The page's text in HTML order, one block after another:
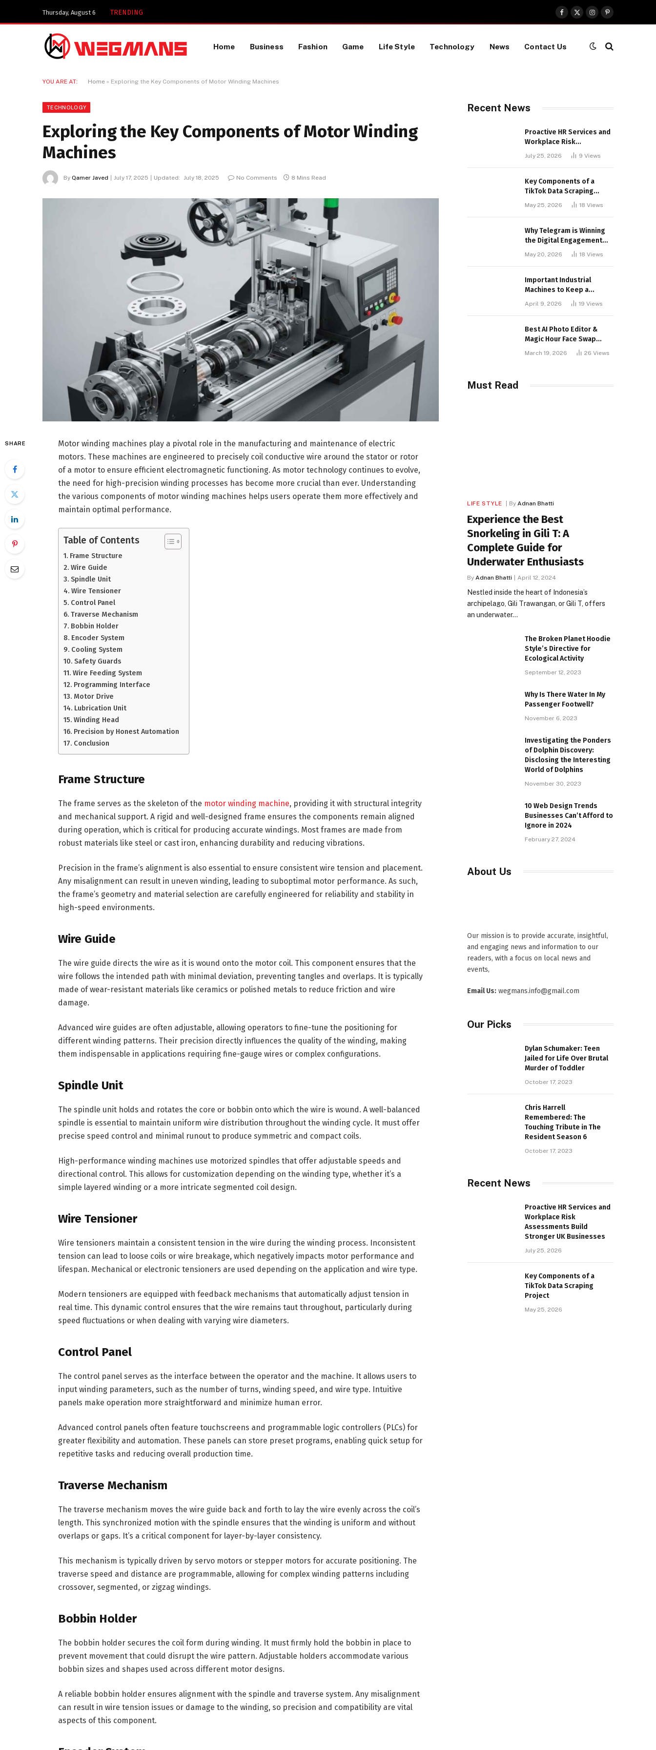
Thursday, August 6 TRENDING
Facebook
X
(Twitter)
InstagramPinterest
Home Business Fashion Game Life Style Technology News Contact Us
YOU ARE AT: Home » Exploring the Key Components of Motor Winding Machines
TECHNOLOGY
Exploring the Key Components of Motor Winding
Machines
By Qamer Javed July 17, 2025 Updated: July 18, 2025 No Comments 8 Mins Read
SHARE
Motor winding machines play a pivotal role in the manufacturing and maintenance of electric
motors. These machines are engineered to precisely coil conductive wire around the stator or rotor
of a motor to ensure efficient electromagnetic functioning. As motor technology continues to evolve,
the need for high-precision winding processes has become more crucial than ever. Understanding
the various components of motor winding machines helps users operate them more effectively and
maintain optimal performance.
Table of Contents
Frame Structure
Wire Guide
Spindle Unit
Wire Tensioner
Control Panel
Traverse Mechanism
Bobbin Holder
Encoder System
Cooling System
Safety Guards
Wire Feeding System
Programming Interface
Motor Drive
Lubrication Unit
Winding Head
Precision by Honest Automation
Conclusion
Frame Structure
The frame serves as the skeleton of the motor winding machine, providing it with structural integrity
and mechanical support. A rigid and well-designed frame ensures the components remain aligned
during operation, which is critical for producing accurate windings. Most frames are made from
robust materials like steel or cast iron, enhancing durability and reducing vibrations.
Precision in the frame’s alignment is also essential to ensure consistent wire tension and placement.
Any misalignment can result in uneven winding, leading to suboptimal motor performance. As such,
the frame’s geometry and material selection are carefully engineered for reliability and stability in
high-speed environments.
Wire Guide
The wire guide directs the wire as it is wound onto the motor coil. This component ensures that the
wire follows the intended path with minimal deviation, preventing tangles and overlaps. It is typically
made of wear-resistant materials like ceramics or polished metals to reduce friction and wire
damage.
Advanced wire guides are often adjustable, allowing operators to fine-tune the positioning for
different winding patterns. Their precision directly influences the quality of the winding, making
them indispensable in applications requiring fine-gauge wires or complex configurations.
Spindle Unit
The spindle unit holds and rotates the core or bobbin onto which the wire is wound. A well-balanced
spindle is essential to maintain uniform wire distribution throughout the winding cycle. It must offer
precise speed control and minimal runout to produce symmetric and compact coils.
High-performance winding machines use motorized spindles that offer adjustable speeds and
directional control. This allows for customization depending on the winding type, whether it’s a
simple layered winding or a more intricate segmented coil design.
Wire Tensioner
Wire tensioners maintain a consistent tension in the wire during the winding process. Inconsistent
tension can lead to loose coils or wire breakage, which negatively impacts motor performance and
lifespan. Mechanical or electronic tensioners are used depending on the application and wire type.
Modern tensioners are equipped with feedback mechanisms that automatically adjust tension in
real time. This dynamic control ensures that the wire remains taut throughout, particularly during
speed fluctuations or when dealing with varying wire diameters.
Control Panel
The control panel serves as the interface between the operator and the machine. It allows users to
input winding parameters, such as the number of turns, winding speed, and wire type. Intuitive
panels make operation more straightforward and minimize human error.
Advanced control panels often feature touchscreens and programmable logic controllers (PLCs) for
greater flexibility and automation. These panels can store preset programs, enabling quick setup for
repetitive tasks and reducing overall production time.
Traverse Mechanism
The traverse mechanism moves the wire guide back and forth to lay the wire evenly across the coil’s
length. This synchronized motion with the spindle ensures that the winding is uniform and without
overlaps or gaps. It’s a critical component for layer-by-layer consistency.
This mechanism is typically driven by servo motors or stepper motors for accurate positioning. The
traverse speed and distance are programmable, allowing for complex winding patterns including
crossover, segmented, or zigzag windings.
Bobbin Holder
The bobbin holder secures the coil form during winding. It must firmly hold the bobbin in place to
prevent movement that could disrupt the wire pattern. Adjustable holders accommodate various
bobbin sizes and shapes used across different motor designs.
A reliable bobbin holder ensures alignment with the spindle and traverse system. Any misalignment
can result in wire tension issues or damage to the winding, so precision and compatibility are vital
aspects of this component.
Recent News
Proactive HR Services and
Workplace Risk
Assessments Build
Stronger UK Businesses
July 25, 2026 9 Views
Key Components of a
TikTok Data Scraping
May 25, 2026 18 Views
Why Telegram is Winning
the Digital Engagement
May 20, 2026 18 Views
Important Industrial
Machines to Keep a
April 9, 2026 19 Views
Best AI Photo Editor &
Magic Hour Face Swap
March 19, 2026 26 Views
Must Read
LIFE STYLE By Adnan Bhatti
Experience the Best
Snorkeling in Gili T: A
Complete Guide for
Underwater Enthusiasts
By Adnan Bhatti April 12, 2024
Nestled inside the heart of Indonesia’s
archipelago, Gili Trawangan, or Gili T, offers
an underwater…
The Broken Planet Hoodie
Style’s Directive for
Ecological Activity
September 12, 2023
Why Is There Water In My
Passenger Footwell?
November 6, 2023
Investigating the Ponders
of Dolphin Discovery:
Disclosing the Interesting
World of Dolphins
November 30, 2023
10 Web Design Trends
Businesses Can’t Afford to
Ignore in 2024
February 27, 2024
About Us
Our mission is to provide accurate, insightful,
and engaging news and information to our
readers, with a focus on local news and
events,
Email Us: wegmans.info@gmail.com
Our Picks
Dylan Schumaker: Teen
Jailed for Life Over Brutal
Murder of Toddler
October 17, 2023
Chris Harrell
Remembered: The
Touching Tribute in The
Resident Season 6
October 17, 2023
Recent News
Proactive HR Services and
Workplace Risk
Assessments Build
Stronger UK Businesses
July 25, 2026
Key Components of a
TikTok Data Scraping
Project
May 25, 2026